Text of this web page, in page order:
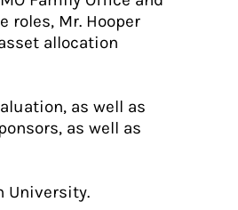
Mr. Hooper
allocation
as well as
as well as
University.